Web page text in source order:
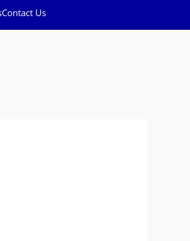
Contact Us